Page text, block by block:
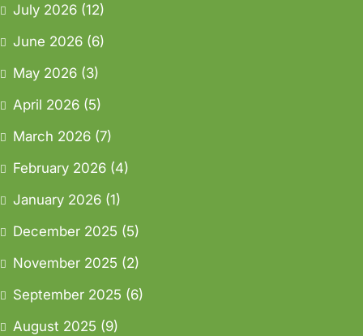
July 2026 (12)
June 2026 (6)
May 2026 (3)
April 2026 (5)
March 2026 (7)
February 2026 (4)
January 2026 (1)
December 2025 (5)
November 2025 (2)
September 2025 (6)
August 2025 (9)